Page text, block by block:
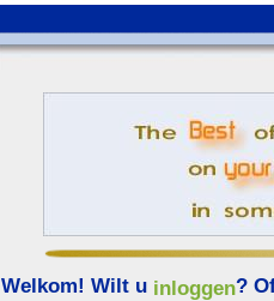
Welkom! Wilt u inloggen?